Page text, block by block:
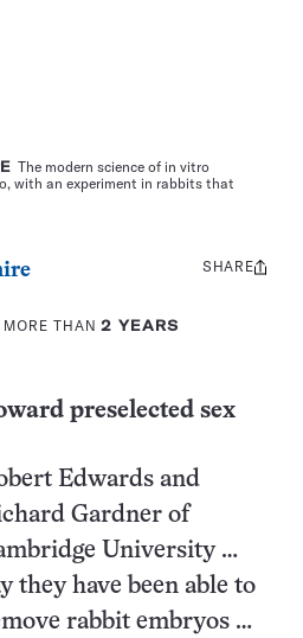
The modern science of in vitro
with an experiment in rabbits that
MORE THAN2 YEARS
Share
SHARE
preselected sex
Edwards and
Gardner of
University …
they have been able to
rabbit embryos …